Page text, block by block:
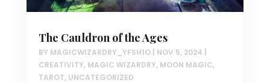
The Cauldron of the Ages
BY MAGICWIZARDRY_YFSH1O| NOV 5, 2024
CREATIVITY, MAGIC WIZARDRY, MOON MAGIC,
TAROT, UNCATEGORIZED